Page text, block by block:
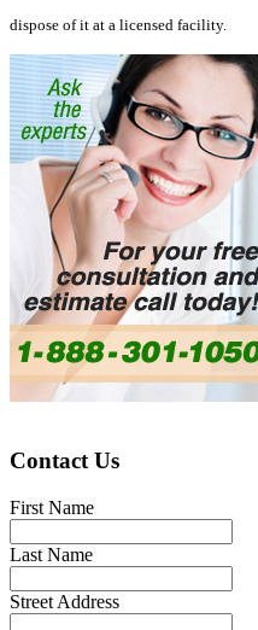
dispose of it at a licensed facility.
Contact Us
First Name
Last Name
Street Address